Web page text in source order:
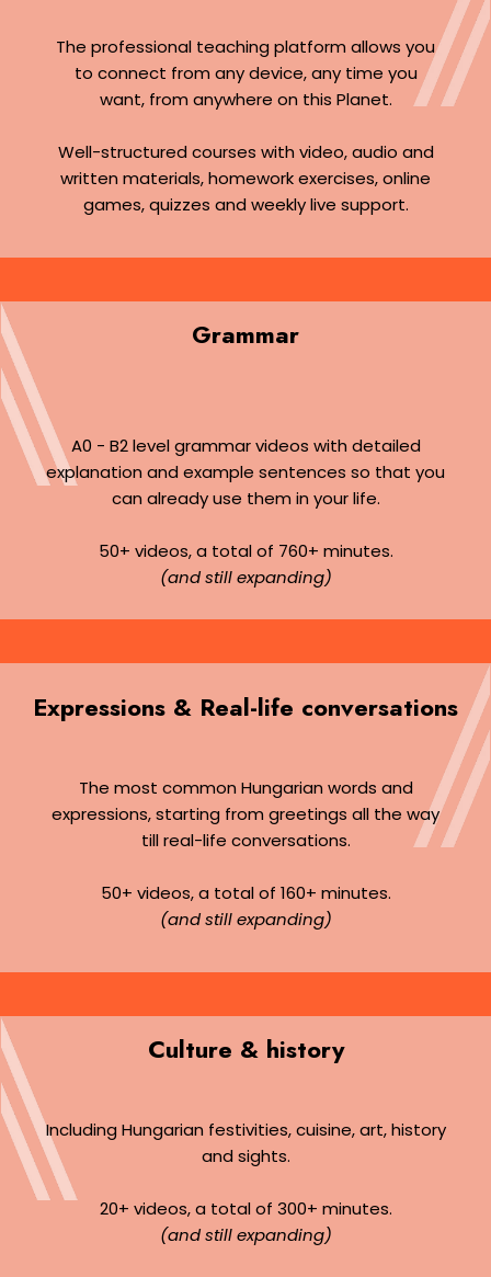
The professional teaching platform allows you
to connect from any device, any time you
want, from anywhere on this Planet.
Well-structured courses with video, audio and
written materials, homework exercises, online
games, quizzes and weekly live support.
Grammar
A0 - B2 level grammar videos with detailed
explanation and example sentences so that you
can already use them in your life.
50+ videos, a total of 760+ minutes.
(and still expanding)
Expressions & Real-life conversations
The most common Hungarian words and
expressions, starting from greetings all the way
till real-life conversations.
50+ videos, a total of 160+ minutes.
(and still expanding)
Culture & history
Including Hungarian festivities, cuisine, art, history
and sights.
20+ videos, a total of 300+ minutes.
(and still expanding)